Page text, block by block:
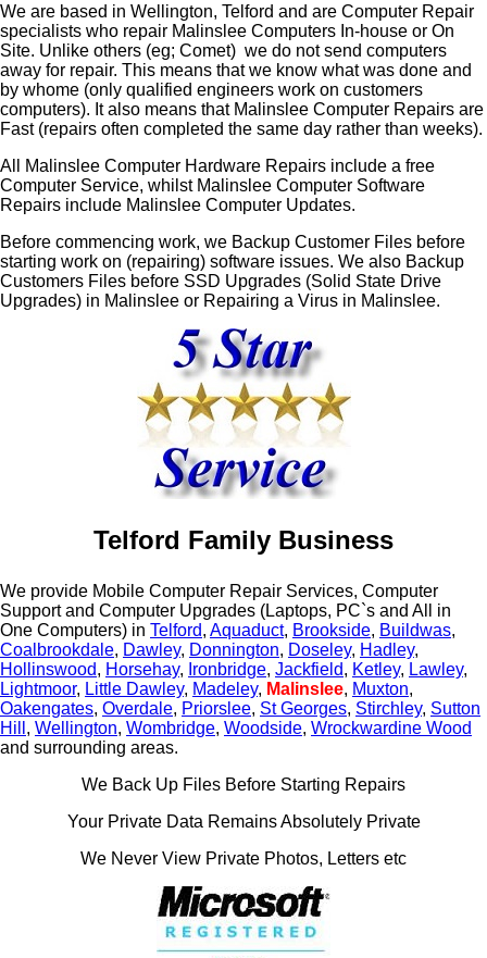
We are based in Wellington, Telford and are Computer Repair
specialists who repair Malinslee Computers In-house or On
Site. Unlike others (eg; Comet) we do not send computers
away for repair. This means that we know what was done and
by whome (only qualified engineers work on customers
computers). It also means that Malinslee Computer Repairs are
Fast (repairs often completed the same day rather than weeks).
All Malinslee Computer Hardware Repairs include a free
Computer Service, whilst Malinslee Computer Software
Repairs include Malinslee Computer Updates.
Before commencing work, we Backup Customer Files before
starting work on (repairing) software issues. We also Backup
Customers Files before SSD Upgrades (Solid State Drive
Upgrades) in Malinslee or Repairing a Virus in Malinslee.
Telford Family Business
We provide Mobile Computer Repair Services, Computer
Support and Computer Upgrades (Laptops, PC`s and All in
One Computers) in Telford, Aquaduct, Brookside, Buildwas,
Coalbrookdale, Dawley, Donnington, Doseley, Hadley,
Hollinswood, Horsehay, Ironbridge, Jackfield, Ketley, Lawley,
Lightmoor, Little Dawley, Madeley, Malinslee, Muxton,
Oakengates, Overdale, Priorslee, St Georges, Stirchley, Sutton
Hill , Wellington, Wombridge, Woodside, Wrockwardine Wood
and surrounding areas.
We Back Up Files Before Starting Repairs
Your Private Data Remains Absolutely Private
We Never View Private Photos, Letters etc